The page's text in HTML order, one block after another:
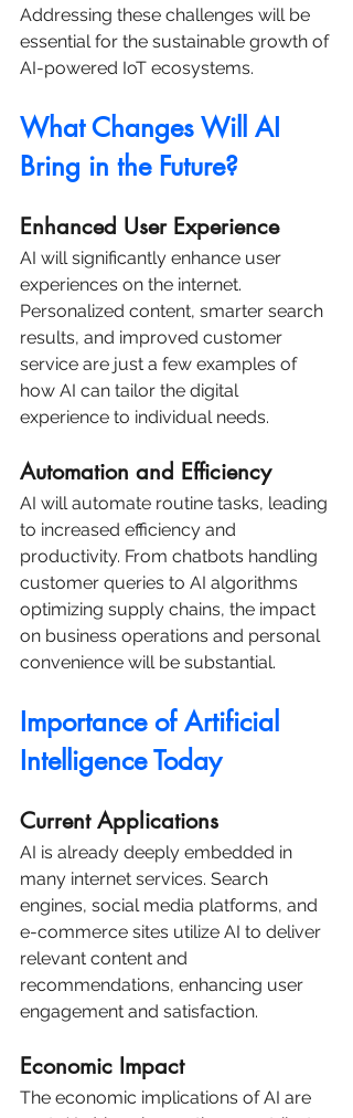
Addressing these challenges will be
essential for the sustainable growth of
AI-powered IoT ecosystems.
What Changes Will AI
Bring in the Future?
Enhanced User Experience
AI will significantly enhance user
experiences on the internet.
Personalized content, smarter search
results, and improved customer
service are just a few examples of
how AI can tailor the digital
experience to individual needs.
Automation and Efficiency
AI will automate routine tasks, leading
to increased efficiency and
productivity. From chatbots handling
customer queries to AI algorithms
optimizing supply chains, the impact
on business operations and personal
convenience will be substantial.
Importance of Artificial
Intelligence Today
Current Applications
AI is already deeply embedded in
many internet services. Search
engines, social media platforms, and
e-commerce sites utilize AI to deliver
relevant content and
recommendations, enhancing user
engagement and satisfaction.
Economic Impact
The economic implications of AI are